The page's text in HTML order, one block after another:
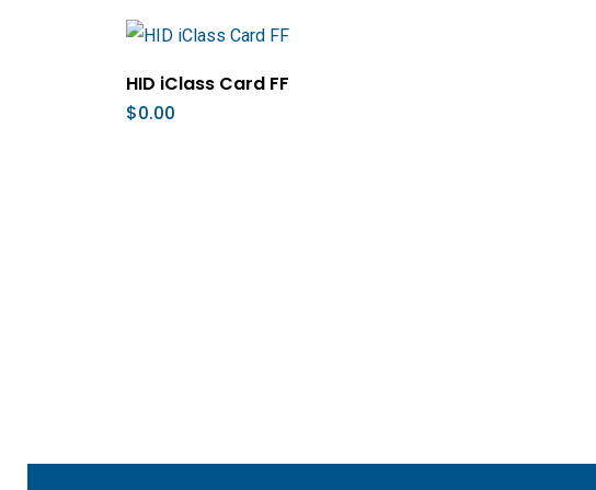
Add To Cart
HID iClass Card FF
$0.00